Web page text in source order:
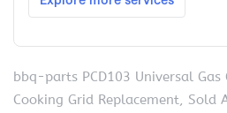
bbq-parts PCD103 Universal
Cooking Grid Replacement, Sold